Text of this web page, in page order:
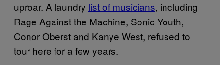
uproar. A laundry list of musicians, including
Rage Against the Machine, Sonic Youth,
Conor Oberst and Kanye West, refused to
tour here for a few years.